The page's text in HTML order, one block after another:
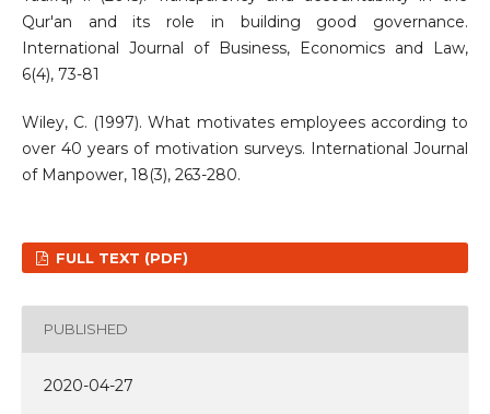
Qur'an and its role in building good governance.
International Journal of Business, Economics and Law,
6(4), 73-81
Wiley, C. (1997). What motivates employees according to
over 40 years of motivation surveys. International Journal
of Manpower, 18(3), 263-280.
FULL TEXT (PDF)
PUBLISHED
2020-04-27